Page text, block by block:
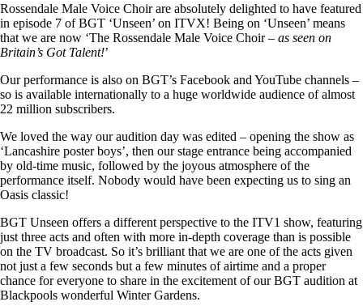
Rossendale Male Voice Choir are absolutely delighted to have featured
in episode 7 of BGT ‘Unseen’ on ITVX! Being on ‘Unseen’ means
that we are now ‘The Rossendale Male Voice Choir – as seen on
Britain’s Got Talent!’
Our performance is also on BGT’s Facebook and YouTube channels –
so is available internationally to a huge worldwide audience of almost
22 million subscribers.
We loved the way our audition day was edited – opening the show as
‘Lancashire poster boys’, then our stage entrance being accompanied
by old-time music, followed by the joyous atmosphere of the
performance itself. Nobody would have been expecting us to sing an
Oasis classic!
BGT Unseen offers a different perspective to the ITV1 show, featuring
just three acts and often with more in-depth coverage than is possible
on the TV broadcast. So it’s brilliant that we are one of the acts given
not just a few seconds but a few minutes of airtime and a proper
chance for everyone to share in the excitement of our BGT audition at
Blackpools wonderful Winter Gardens.